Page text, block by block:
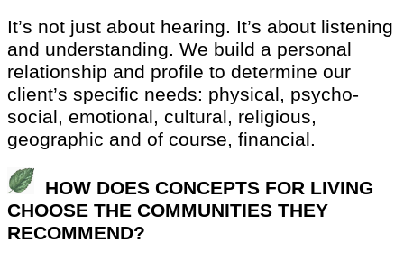
It’s not just about hearing. It’s about listening
and understanding. We build a personal
relationship and profile to determine our
client’s specific needs: physical, psycho-
social, emotional, cultural, religious,
geographic and of course, financial.
HOW DOES CONCEPTS FOR LIVING
CHOOSE THE COMMUNITIES THEY
RECOMMEND?